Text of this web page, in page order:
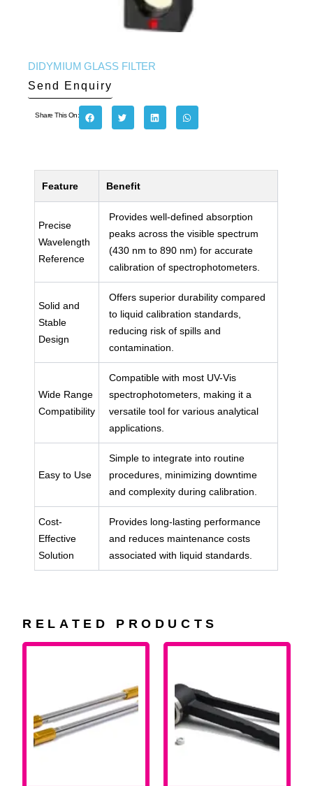
DIDYMIUM GLASS FILTER
Send Enquiry
Share This On:
Feature Benefit
Precise
Wavelength
Reference
Provides well-defined absorption
peaks across the visible spectrum
(430 nm to 890 nm) for accurate
calibration of spectrophotometers.
Solid and
Stable
Design
Offers superior durability compared
to liquid calibration standards,
reducing risk of spills and
contamination.
Wide Range
Compatibility
Compatible with most UV-Vis
spectrophotometers, making it a
versatile tool for various analytical
applications.
Easy to Use
Simple to integrate into routine
procedures, minimizing downtime
and complexity during calibration.
Cost-
Effective
Solution
Provides long-lasting performance
and reduces maintenance costs
associated with liquid standards.
RELATED PRODUCTS